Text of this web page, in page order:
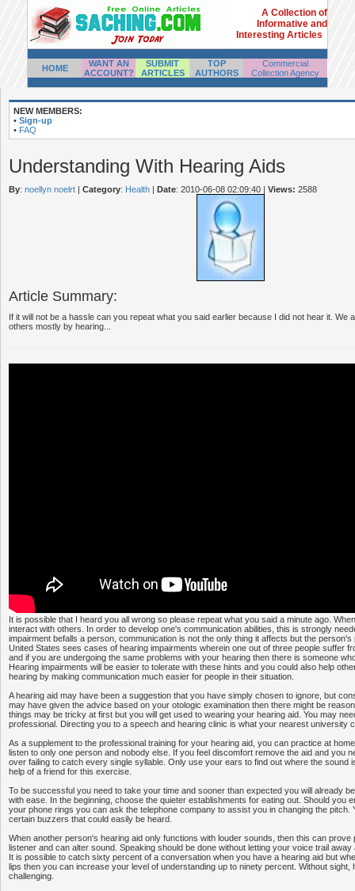
A Collection of
Informative and
Interesting Articles
HOME
WANT AN
ACCOUNT?
SUBMIT
ARTICLES
TOP
AUTHORS
Commercial
Collection Agency
NEW MEMBERS:
• Sign-up
• FAQ
Understanding With Hearing Aids
By: noellyn noelrt | Category: Health | Date: 2010-06-08 02:09:40 | Views: 2588
Article Summary:
If it will not be a hassle can you repeat what you said earlier because I did not hear it. We
others mostly by hearing...
It is possible that I heard you all wrong so please repeat what you said a minute ago.
interact with others. In order to develop one's communication abilities, this is strongly
impairment befalls a person, communication is not the only thing it affects but the
United States sees cases of hearing impairments wherein one out of three people suffer
and if you are undergoing the same problems with your hearing then there is someone
Hearing impairments will be easier to tolerate with these hints and you could also help
hearing by making communication much easier for people in their situation.
A hearing aid may have been a suggestion that you have simply chosen to ignore, but
may have given the advice based on your otologic examination then there might be
things may be tricky at first but you will get used to wearing your hearing aid. You may
professional. Directing you to a speech and hearing clinic is what your nearest university
As a supplement to the professional training for your hearing aid, you can practice at
listen to only one person and nobody else. If you feel discomfort remove the aid and you
over failing to catch every single syllable. Only use your ears to find out where the sound
help of a friend for this exercise.
To be successful you need to take your time and sooner than expected you will already
with ease. In the beginning, choose the quieter establishments for eating out. Should you
your phone rings you can ask the telephone company to assist you in changing the pitch.
certain buzzers that could easily be heard.
When another person's hearing aid only functions with louder sounds, then this can prove
listener and can alter sound. Speaking should be done without letting your voice trail
It is possible to catch sixty percent of a conversation when you have a hearing aid but
lips then you can increase your level of understanding up to ninety percent. Without sight,
challenging.